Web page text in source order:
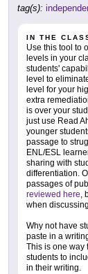
tag(s):
IN THE
Use this tool to
levels in your
students'
level to
level for your
extra
is over your
just use Read
younger
passage to
ENL/ESL
sharing with
differentiation.
passages of
reviewed here,
when
Why not have
paste in a
This is one way
students to
in their writing.